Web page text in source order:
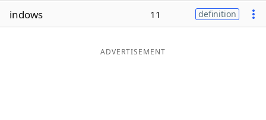
indows 11 definition
ADVERTISEMENT